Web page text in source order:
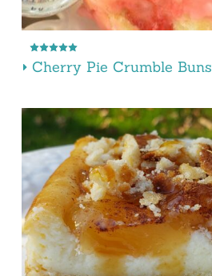
Cherry Pie Crumble Buns